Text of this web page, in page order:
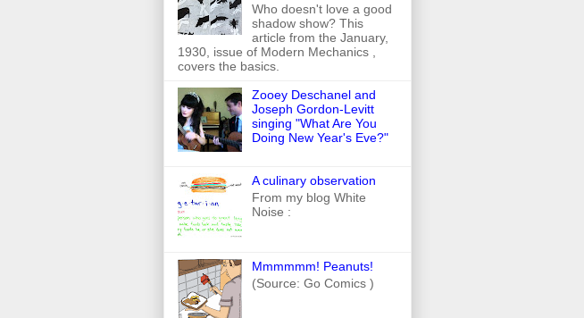
Who doesn't love a good
shadow show? This
article from the January,
1930, issue of Modern Mechanics ,
covers the basics.
Zooey Deschanel and
Joseph Gordon-Levitt
singing "What Are You
Doing New Year's Eve?"
A culinary observation
From my blog White
Noise :
Mmmmmm! Peanuts!
(Source: Go Comics )